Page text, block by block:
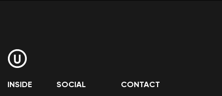
INSIDE SOCIAL CONTACT